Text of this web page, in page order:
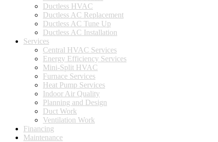
Ductless HVAC
Ductless AC Replacement
Ductless AC Tune Up
Ductless AC Installation
Services
Central HVAC Services
Energy Efficiency Services
Mini-Split HVAC
Furnace Services
Heat Pump Services
Indoor Air Quality
Planning and Design
Duct Work
Ventilation Work
Financing
Maintenance